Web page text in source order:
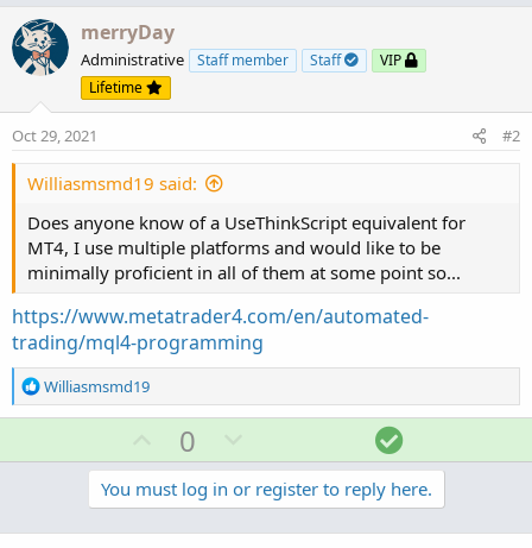
merryDay
Administrative Staff member Staff
VIP
Lifetime
Oct 29, 2021 #2
Williasmsmd19 said:
Does anyone know of a UseThinkScript equivalent for
MT4, I use multiple platforms and would like to be
minimally proficient in all of them at some point so...
https://www.metatrader4.com/en/automated-
trading/mql4-programming
R
e
n
Williasmsmd19
U
p
v
o
0
o
w
n
S
o
l
u
You must log in or register to reply here.